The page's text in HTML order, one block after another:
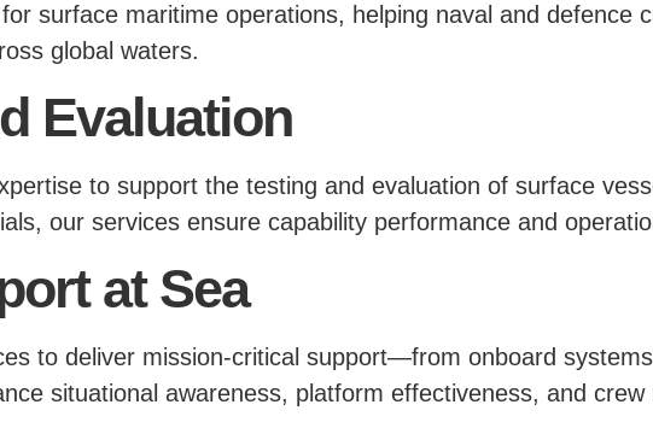
surface maritime operations, helping naval and defence
global waters.
Evaluation
to support the testing and evaluation of surface
our services ensure capability performance and
at Sea
to deliver mission-critical support—from onboard
situational awareness, platform effectiveness, and crew